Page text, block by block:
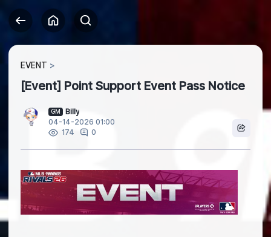
EVENT
[Event] Point Support Event Pass Notice
GM
Billy
04-14-2026 01:00
174
0